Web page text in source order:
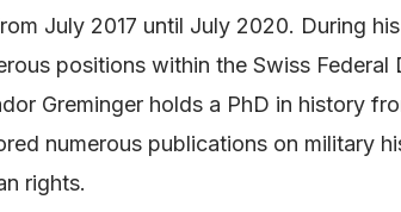
July 2017 until July 2020. During
positions within the Swiss
Greminger holds a PhD in history
numerous publications on military
rights.